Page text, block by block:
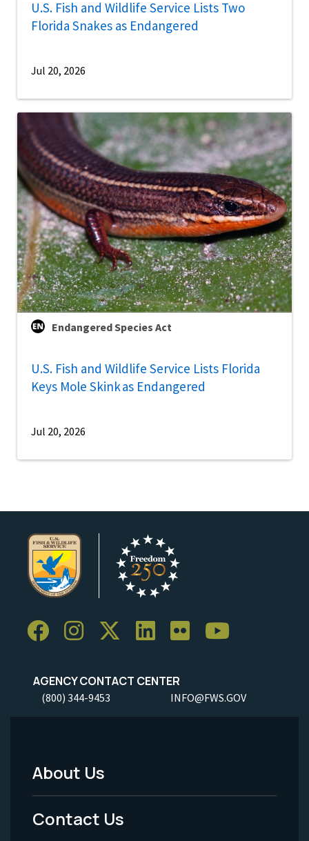
U.S. Fish and Wildlife Service Lists Two
Florida Snakes as Endangered
Jul 20, 2026
Endangered Species Act
U.S. Fish and Wildlife Service Lists Florida
Keys Mole Skink as Endangered
Jul 20, 2026
AGENCY CONTACT CENTER
(800) 344-9453 INFO@FWS.GOV
Footer
Menu
About Us
Contact Us